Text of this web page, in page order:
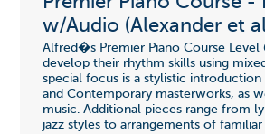
w/Audio (Alexander et
Alfred�s Premier Piano Course Level
develop their rhythm skills using
special focus is a stylistic
and Contemporary masterworks, as
music. Additional pieces range from
jazz styles to arrangements of